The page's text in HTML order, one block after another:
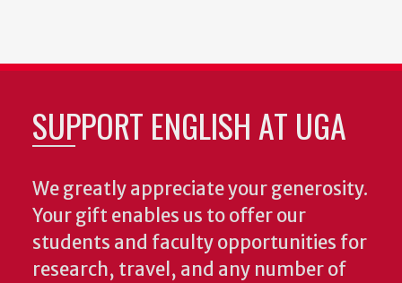
SUPPORT ENGLISH AT UGA
We greatly appreciate your generosity.
Your gift enables us to offer our
students and faculty opportunities for
research, travel, and any number of